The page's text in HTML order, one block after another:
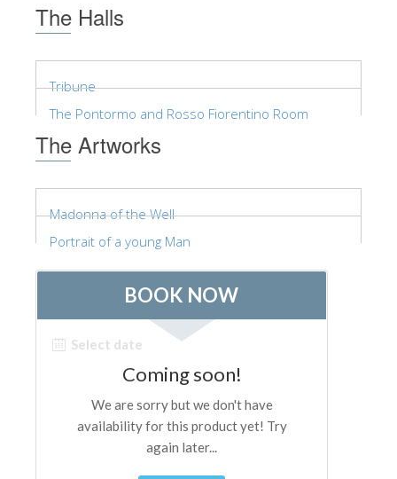
The Halls
Tribune
The Pontormo and Rosso Fiorentino Room
The Artworks
Madonna of the Well
Portrait of a young Man